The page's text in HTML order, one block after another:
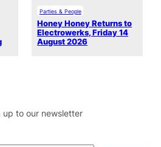
Parties & People
Honey Honey Returns to
Electrowerks, Friday 14
August 2026
up to our newsletter